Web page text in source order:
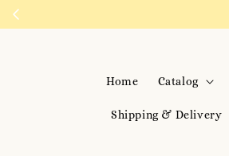
Home Catalog
Shipping & Delivery